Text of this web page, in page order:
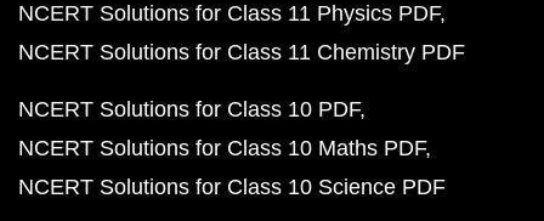
NCERT Solutions for Class 11 Physics PDF
NCERT Solutions for Class 11 Chemistry PDF
NCERT Solutions for Class 10 PDF
NCERT Solutions for Class 10 Maths PDF
NCERT Solutions for Class 10 Science PDF